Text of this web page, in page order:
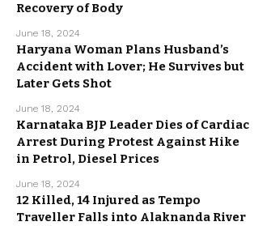
Recovery of Body
June 18, 2024
Haryana Woman Plans Husband’s
Accident with Lover; He Survives but
Later Gets Shot
June 18, 2024
Karnataka BJP Leader Dies of Cardiac
Arrest During Protest Against Hike
in Petrol, Diesel Prices
June 18, 2024
12 Killed, 14 Injured as Tempo
Traveller Falls into Alaknanda River